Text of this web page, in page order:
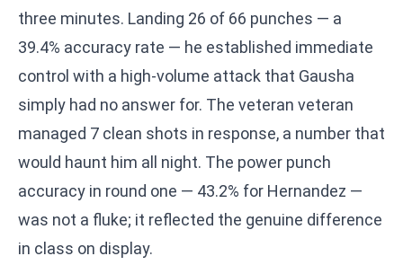
three minutes. Landing 26 of 66 punches — a
39.4% accuracy rate — he established immediate
control with a high-volume attack that Gausha
simply had no answer for. The veteran veteran
managed 7 clean shots in response, a number that
would haunt him all night. The power punch
accuracy in round one — 43.2% for Hernandez —
was not a fluke; it reflected the genuine difference
in class on display.